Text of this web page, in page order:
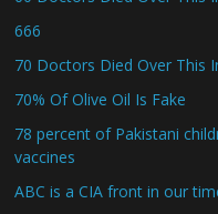
666
70 Doctors Died Over This
70% Of Olive Oil Is Fake
78 percent of Pakistani
vaccines
ABC is a CIA front in our